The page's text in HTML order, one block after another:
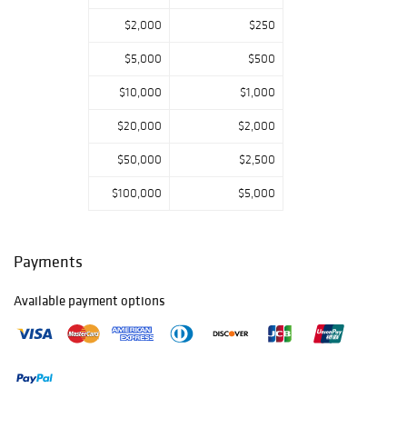
$2,000 $250
$5,000 $500
$10,000 $1,000
$20,000 $2,000
$50,000 $2,500
$100,000 $5,000
Payments
Available payment options